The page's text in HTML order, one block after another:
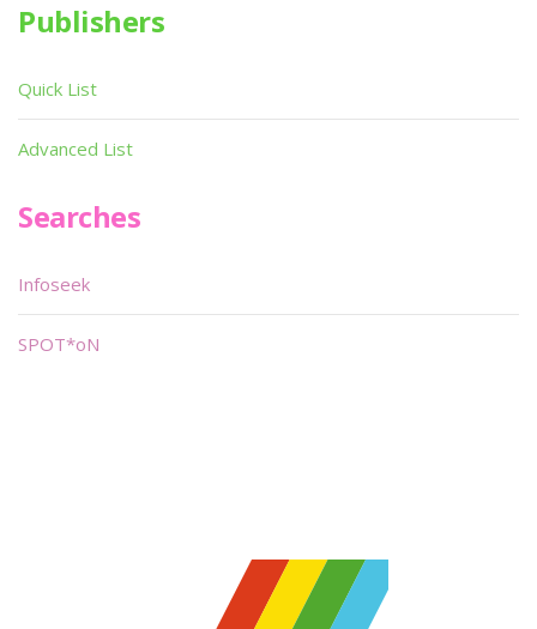
Publishers
Quick List
Advanced List
Searches
Infoseek
SPOT*oN